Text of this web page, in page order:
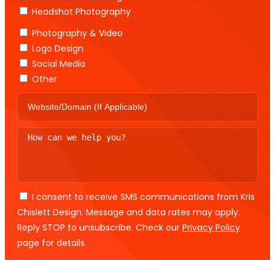
Headshot Photography
Photography & Video
Logo Design
Social Media
Other
I consent to receive SMS communications from Kris
Chislett Design. Message and data rates may apply.
Reply STOP to unsubscribe. Check our Privacy Policy
page for details.